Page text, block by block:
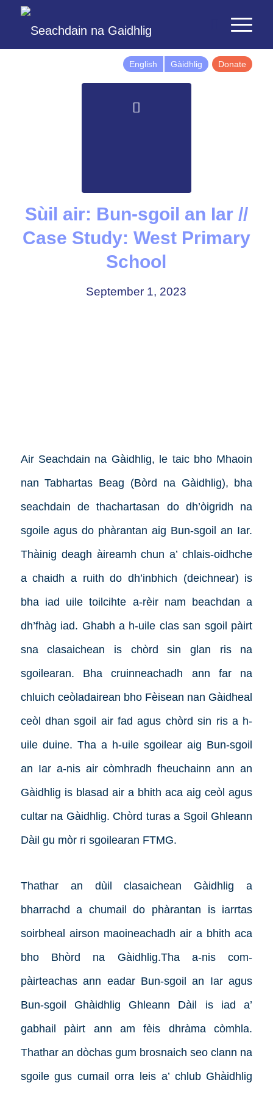
English Gàidhlig Donate
Sùil air: Bun-sgoil an Iar //
Case Study: West Primary
School
September 1, 2023
Air Seachdain na Gàidhlig, le taic bho Mhaoin
nan Tabhartas Beag (Bòrd na Gàidhlig), bha
seachdain de thachartasan do dh’òigridh na
sgoile agus do phàrantan aig Bun-sgoil an Iar.
Thàinig deagh àireamh chun a’ chlais-oidhche
a chaidh a ruith do dh’inbhich (deichnear) is
bha iad uile toilcihte a-rèir nam beachdan a
dh’fhàg iad. Ghabh a h-uile clas san sgoil pàirt
sna clasaichean is chòrd sin glan ris na
sgoilearan. Bha cruinneachadh ann far na
chluich ceòladairean bho Fèisean nan Gàidheal
ceòl dhan sgoil air fad agus chòrd sin ris a h-
uile duine. Tha a h-uile sgoilear aig Bun-sgoil
an Iar a-nis air còmhradh fheuchainn ann an
Gàidhlig is blasad air a bhith aca aig ceòl agus
cultar na Gàidhlig. Chòrd turas a Sgoil Ghleann
Dàil gu mòr ri sgoilearan FTMG.
Thathar an dùil clasaichean Gàidhlig a
bharrachd a chumail do phàrantan is iarrtas
soirbheal airson maoineachadh air a bhith aca
bho Bhòrd na Gàidhlig.Tha a-nis com-
pàirteachas ann eadar Bun-sgoil an Iar agus
Bun-sgoil Ghàidhlig Ghleann Dàil is iad a’
gabhail pàirt ann am fèis dhràma còmhla.
Thathar an dòchas gum brosnaich seo clann na
sgoile gus cumail orra leis a’ chlub Ghàidhlig